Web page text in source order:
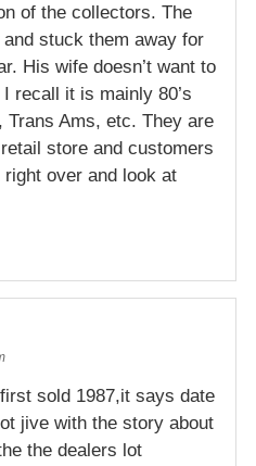
of the collectors. The
stuck them away for
His wife doesn’t want to
recall it is mainly 80’s
Trans Ams, etc. They are
store and customers
over and look at
sold 1987,it says date
jive with the story about
the dealers lot